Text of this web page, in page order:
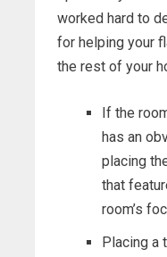
worked hard to
for helping your
the rest of your
If the
has an
placing
that
room’s
Placing a